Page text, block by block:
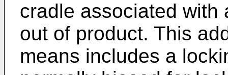
cradle associated with
out of product. This
means includes a